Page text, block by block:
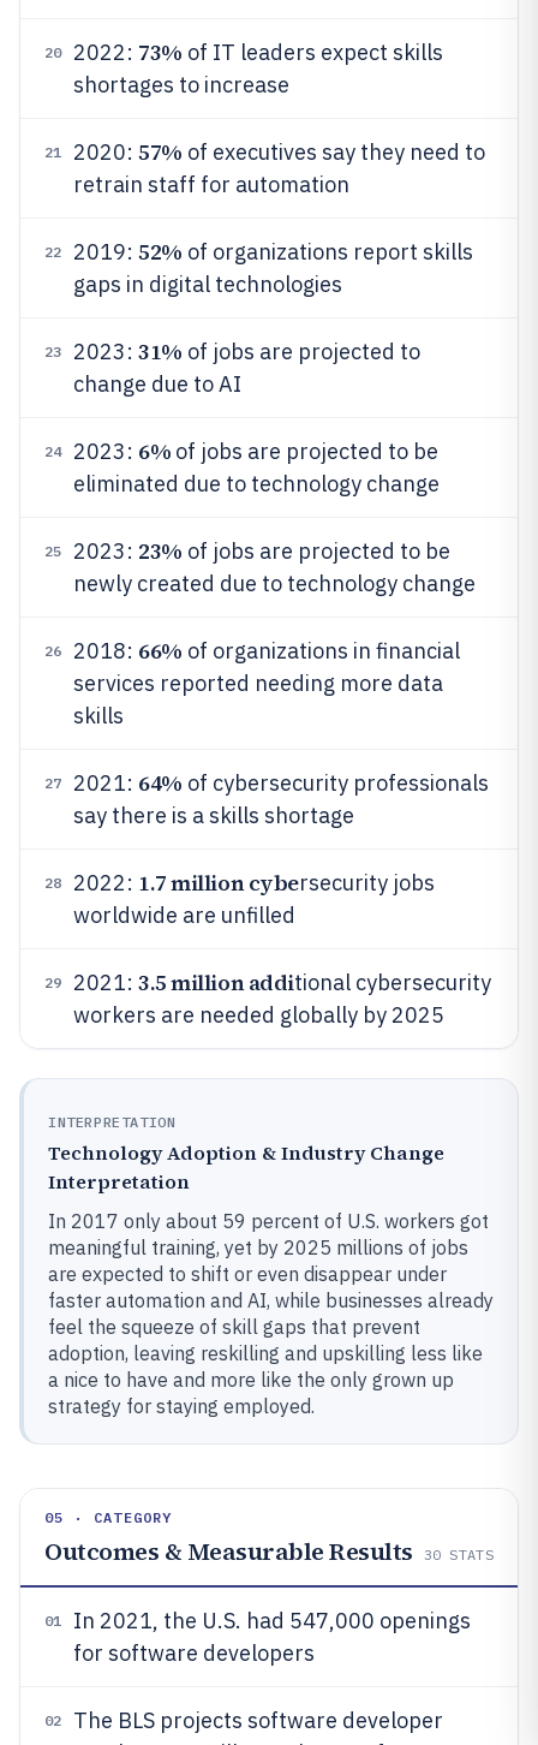
20 2022: 73% of IT leaders expect skills
shortages to increase
21 2020: 57% of executives say they need to
retrain staff for automation
22 2019: 52% of organizations report skills
gaps in digital technologies
23 2023: 31% of jobs are projected to
change due to AI
24 2023: 6% of jobs are projected to be
eliminated due to technology change
25 2023: 23% of jobs are projected to be
newly created due to technology change
26 2018: 66% of organizations in financial
services reported needing more data
skills
27 2021: 64% of cybersecurity professionals
say there is a skills shortage
28 2022: 1.7 million cybersecurity jobs
worldwide are unfilled
29 2021: 3.5 million additional cybersecurity
workers are needed globally by 2025
INTERPRETATION
Technology Adoption & Industry Change
Interpretation
In 2017 only about 59 percent of U.S. workers got
meaningful training, yet by 2025 millions of jobs
are expected to shift or even disappear under
faster automation and AI, while businesses already
feel the squeeze of skill gaps that prevent
adoption, leaving reskilling and upskilling less like
a nice to have and more like the only grown up
strategy for staying employed.
05 · CATEGORY
Outcomes & Measurable Results 30 STATS
01
In 2021, the U.S. had 547,000 openings
for software developers
02
The BLS projects software developer